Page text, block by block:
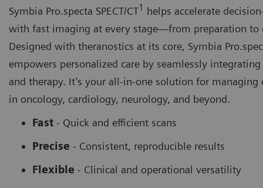
Symbia Pro.specta SPECT/CT1 helps accelerate
with fast imaging at every stage—from preparation to
Designed with theranostics at its core, Symbia
empowers personalized care by seamlessly
and therapy. It’s your all-in-one solution for managing
in oncology, cardiology, neurology, and beyond.
Fast - Quick and efficient scans
Precise - Consistent, reproducible results
Flexible - Clinical and operational versatility